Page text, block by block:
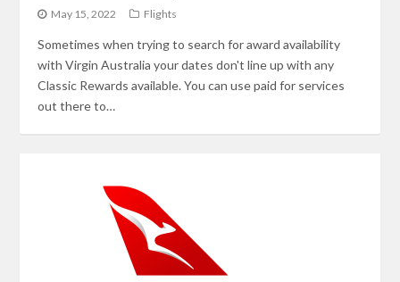
May 15, 2022 Flights
Sometimes when trying to search for award availability
with Virgin Australia your dates don't line up with any
Classic Rewards available. You can use paid for services
out there to…